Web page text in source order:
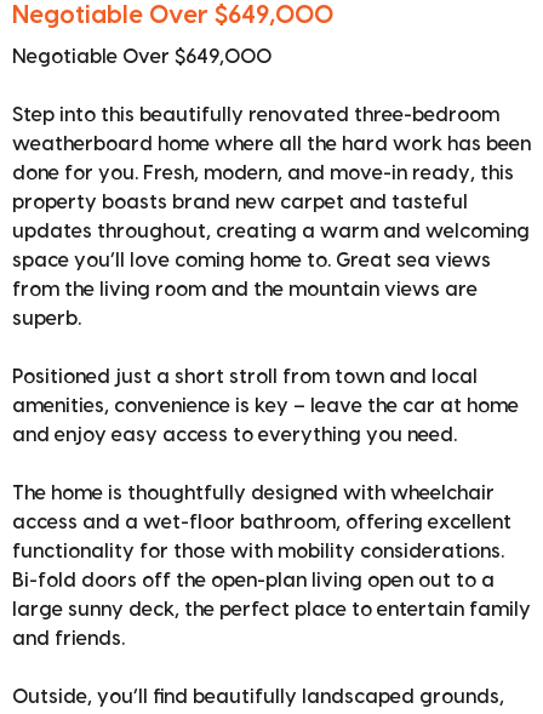
Negotiable Over $649,000
Negotiable Over $649,000
Step into this beautifully renovated three-bedroom
weatherboard home where all the hard work has been
done for you. Fresh, modern, and move-in ready, this
property boasts brand new carpet and tasteful
updates throughout, creating a warm and welcoming
space you’ll love coming home to. Great sea views
from the living room and the mountain views are
superb.
Positioned just a short stroll from town and local
amenities, convenience is key – leave the car at home
and enjoy easy access to everything you need.
The home is thoughtfully designed with wheelchair
access and a wet-floor bathroom, offering excellent
functionality for those with mobility considerations.
Bi-fold doors off the open-plan living open out to a
large sunny deck, the perfect place to entertain family
and friends.
Outside, you’ll find beautifully landscaped grounds,